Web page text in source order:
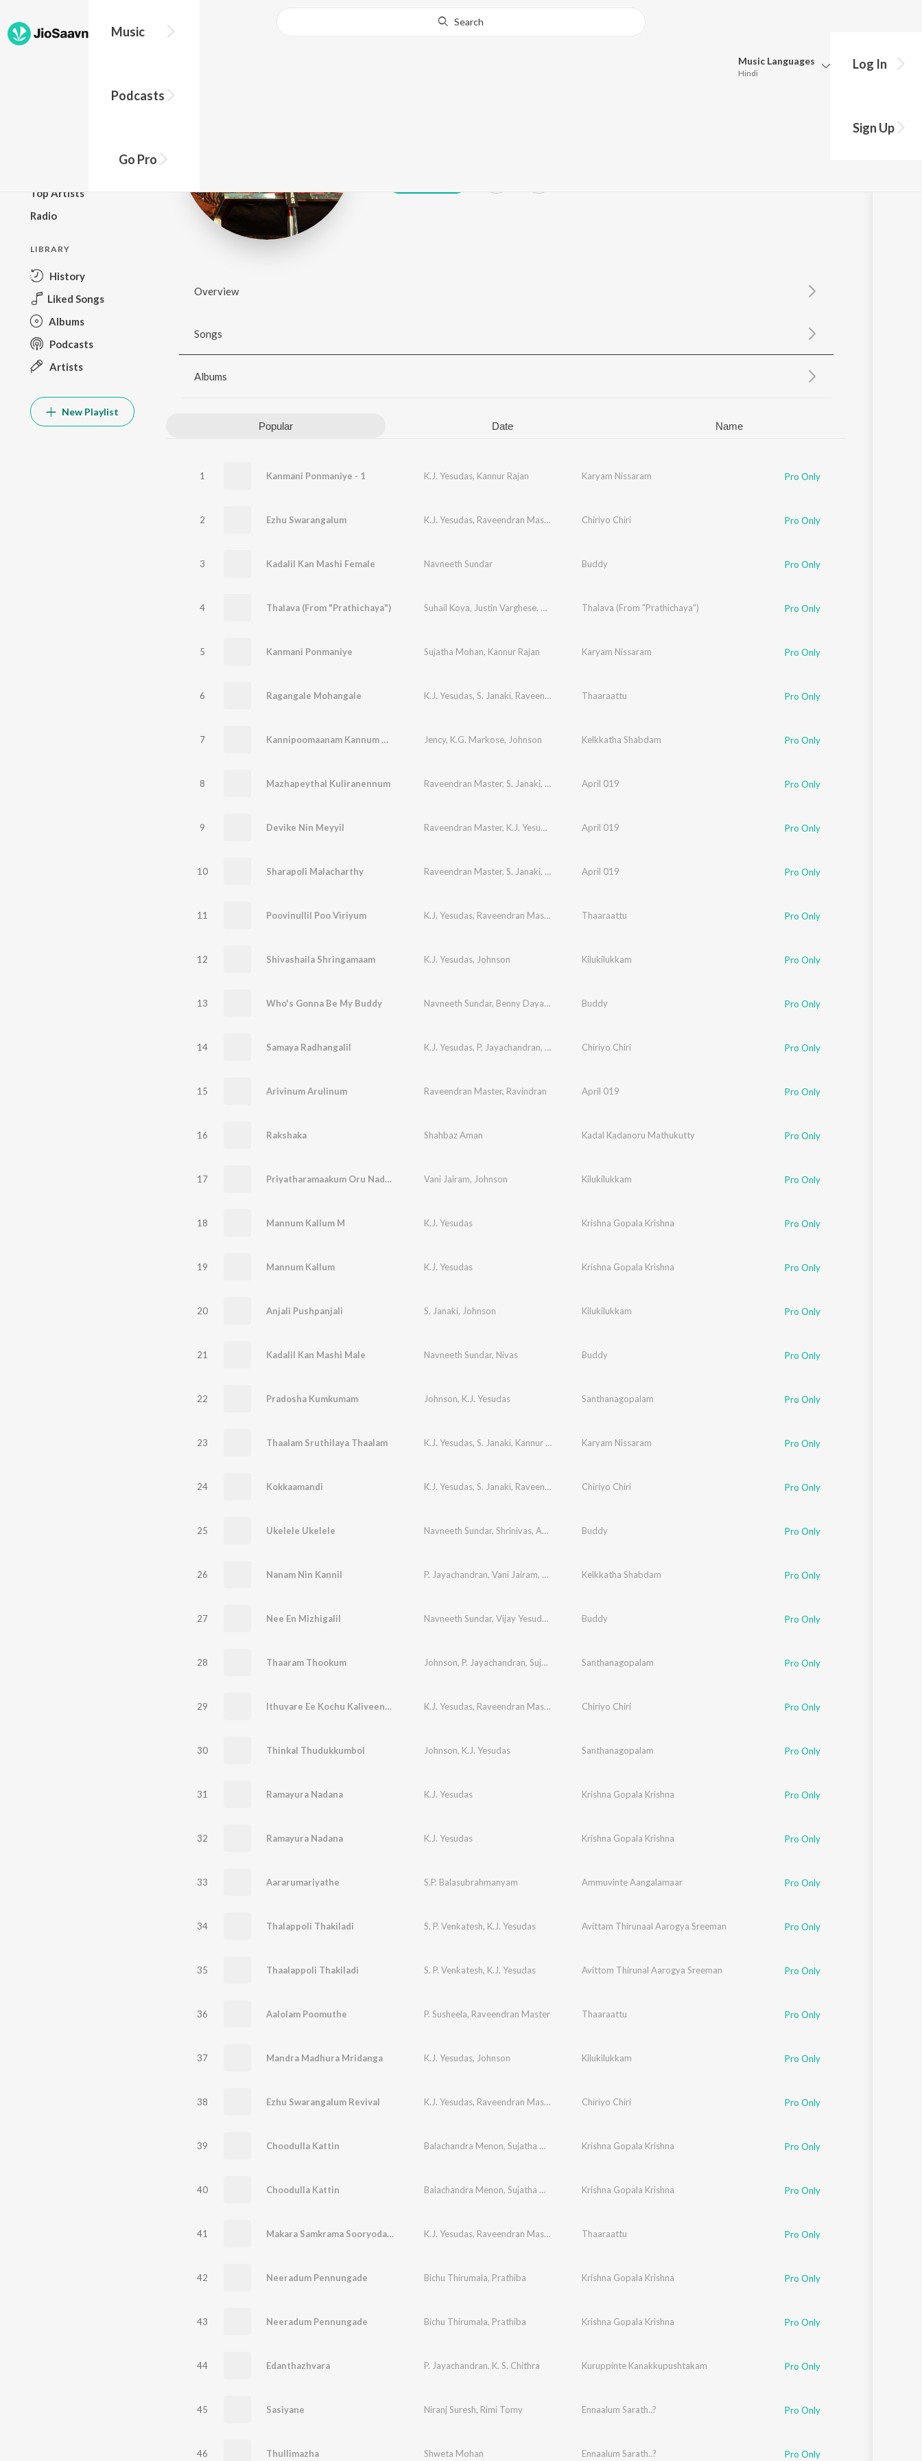
Music
Podcasts
Go Pro
Search
Music Languages
Hindi
Update
Log In
Sign Up
Top Artists
Radio
LIBRARY
History
Liked Songs
Albums
Podcasts
Artists
New Playlist
Overview
Songs
Albums
Popular Date Name
1 Kanmani Ponmaniye - 1 K.J. Yesudas, Kannur Rajan Karyam Nissaram Pro Only
2 Ezhu Swarangalum K.J. Yesudas, Raveendran Master Chiriyo Chiri Pro Only
3 Kadalil Kan Mashi Female Navneeth Sundar Buddy Pro Only
4 Thalava (From "Prathichaya") Suhail Koya, Justin Varghese, Anand Sreeraj,VENO MISS
Thalava (From "Prathichaya") Pro Only
5 Kanmani Ponmaniye Sujatha Mohan, Kannur Rajan Karyam Nissaram Pro Only
6 Ragangale Mohangale K.J. Yesudas, S. Janaki, Raveendran Master Thaaraattu Pro Only
7 Kannipoomaanam Kannum Nattu Njaan Jency, K.G. Markose, Johnson Kelkkatha Shabdam Pro Only
8 Mazhapeythal Kuliranennum Raveendran Master, S. Janaki, K.J. YesudasApril 019 Pro Only
9 Devike Nin Meyyil Raveendran Master, K.J. Yesudas April 019 Pro Only
10 Sharapoli Malacharthy Raveendran Master, S. Janaki, K.J. YesudasApril 019 Pro Only
11 Poovinullil Poo Viriyum K.J. Yesudas, Raveendran Master Thaaraattu Pro Only
12 Shivashaila Shringamaam K.J. Yesudas, Johnson Kilukilukkam Pro Only
13 Who's Gonna Be My Buddy Navneeth Sundar, Benny Dayal ,SricharanBuddy Pro Only
14 Samaya Radhangalil K.J. Yesudas, P. Jayachandran, Raveendran Master
Chiriyo Chiri Pro Only
15 Arivinum Arulinum Raveendran Master, Ravindran April 019 Pro Only
16 Rakshaka Shahbaz Aman Kadal Kadanoru Mathukutty Pro Only
17 Priyatharamaakum Oru Nadham Vani Jairam, Johnson Kilukilukkam Pro Only
18 Mannum Kallum M K.J. Yesudas Krishna Gopala Krishna Pro Only
19 Mannum Kallum K.J. Yesudas Krishna Gopala Krishna Pro Only
20 Anjali Pushpanjali S. Janaki, Johnson Kilukilukkam Pro Only
21 Kadalil Kan Mashi Male Navneeth Sundar, Nivas Buddy Pro Only
22 Pradosha Kumkumam Johnson, K.J. Yesudas Santhanagopalam Pro Only
23 Thaalam Sruthilaya Thaalam K.J. Yesudas, S. Janaki, Kannur Rajan Karyam Nissaram Pro Only
24 Kokkaamandi K.J. Yesudas, S. Janaki, Raveendran Master Chiriyo Chiri Pro Only
25 Ukelele Ukelele Navneeth Sundar, Shrinivas, Aalap Raju Buddy Pro Only
26 Nanam Nin Kannil P. Jayachandran, Vani Jairam, Johnson Kelkkatha Shabdam Pro Only
27 Nee En Mizhigalil Navneeth Sundar, Vijay Yesudas Nidhin LalBuddy Pro Only
28 Thaaram Thookum Johnson, P. Jayachandran, Sujatha Mohan Santhanagopalam Pro Only
29 Ithuvare Ee Kochu Kaliveenayil K.J. Yesudas, Raveendran Master Chiriyo Chiri Pro Only
30 Thinkal Thudukkumbol Johnson, K.J. Yesudas Santhanagopalam Pro Only
31 Ramayura Nadana K.J. Yesudas Krishna Gopala Krishna Pro Only
32 Ramayura Nadana K.J. Yesudas Krishna Gopala Krishna Pro Only
33 Aararumariyathe S.P. Balasubrahmanyam Ammuvinte Aangalamaar Pro Only
34 Thalappoli Thakiladi S. P. Venkatesh, K.J. Yesudas Avittam Thirunaal Aarogya Sreeman Pro Only
35 Thaalappoli Thakiladi S. P. Venkatesh, K.J. Yesudas Avittom Thirunal Aarogya Sreeman Pro Only
36 Aalolam Poomuthe P. Susheela, Raveendran Master Thaaraattu Pro Only
37 Mandra Madhura Mridanga K.J. Yesudas, Johnson Kilukilukkam Pro Only
38 Ezhu Swarangalum Revival K.J. Yesudas, Raveendran Master Chiriyo Chiri Pro Only
39 Choodulla Kattin Balachandra Menon, Sujatha Mohan Krishna Gopala Krishna Pro Only
40 Choodulla Kattin Balachandra Menon, Sujatha Mohan Krishna Gopala Krishna Pro Only
41 Makara Samkrama Sooryodayam K.J. Yesudas, Raveendran Master Thaaraattu Pro Only
42 Neeradum Pennungade Bichu Thirumala, Prathiba Krishna Gopala Krishna Pro Only
43 Neeradum Pennungade Bichu Thirumala, Prathiba Krishna Gopala Krishna Pro Only
44 Edanthazhvara P. Jayachandran, K. S. Chithra Kuruppinte Kanakkupushtakam Pro Only
45 Sasiyane Niranj Suresh, Rimi Tomy Ennaalum Sarath..? Pro Only
46 Thullimazha Shweta Mohan Ennaalum Sarath..? Pro Only